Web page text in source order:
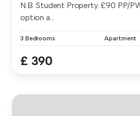
N.B. Student Property. £90 PP/
option a...
3 Bedrooms Apartment
£ 390